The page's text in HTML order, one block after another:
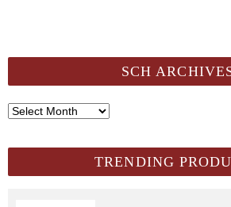
SCH
SCH
TRENDING